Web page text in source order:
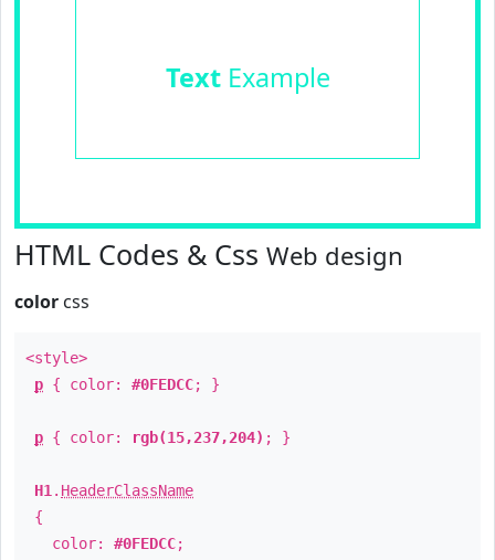
TextExample
HTML Codes & Css Web design
color css
<style>
p { color: #0FEDCC; }
p { color: rgb(15,237,204) ; }
H1 . HeaderClassName
{
color: #0FEDCC;